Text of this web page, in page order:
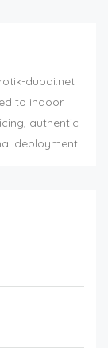
dubai.net
to indoor
authentic
deployment.